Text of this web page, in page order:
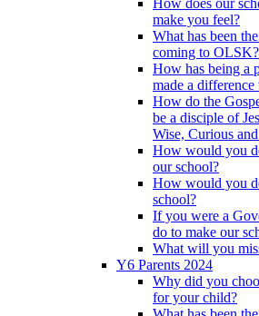
make you feel?
What has been
coming to OLSK?
How has being a
made a
How do the
be a disciple of
Wise, Curious
How would you
our school?
How would you
school?
If you were a
do to make our
What will you
Y6 Parents 2024
Why did you
for your child?